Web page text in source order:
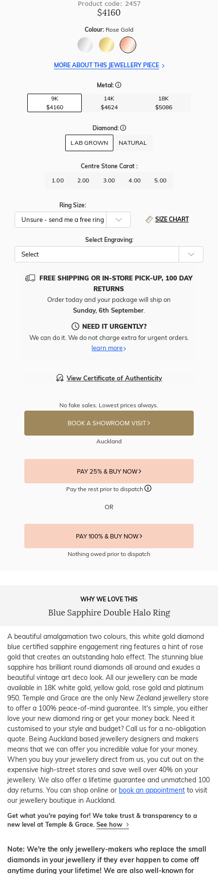
Product code: 2457
$4160
Colour: Rose Gold
MORE ABOUT THIS JEWELLERY PIECE
Metal:
9K
$4160
14K
$4624
18K
$5086
Diamond:
LAB GROWN NATURAL
Centre Stone Carat :
1.00
2.00 3.00 4.00 5.00
Ring Size:
SIZE CHART
Select Engraving:
FREE SHIPPING OR IN-STORE PICK-UP, 100 DAY
RETURNS
Order today and your package will ship on
Sunday, 6th September.
NEED IT URGENTLY?
We can do it. We do not charge extra for urgent orders.
learn more
View Certificate of Authenticity
No fake sales. Lowest prices always.
BOOK A SHOWROOM VISIT
Auckland
PAY 25% & BUY NOW
Pay the rest prior to dispatch
OR
PAY 100% & BUY NOW
Nothing owed prior to dispatch
WHY WE LOVE THIS
Blue Sapphire Double Halo Ring
A beautiful amalgamation two colours, this white gold diamond
blue certified sapphire engagement ring features a hint of rose
gold that creates an outstanding halo effect. The stunning blue
sapphire has brilliant round diamonds all around and exudes a
beautiful vintage art deco look. All our jewellery can be made
available in 18K white gold, yellow gold, rose gold and platinum
950. Temple and Grace are the only New Zealand jewellery store
to offer a 100% peace-of-mind guarantee. It's simple, you either
love your new diamond ring or get your money back. Need it
customised to your style and budget? Call us for a no-obligation
quote. Being Auckland based jewellery designers and makers
means that we can offer you incredible value for your money.
When you buy your jewellery direct from us, you cut out on the
expensive high-street stores and save well over 40% on your
jewellery. We also offer a lifetime guarantee and unmatched 100
day returns. You can shop online or book an appointment to visit
our jewellery boutique in Auckland.
Get what you're paying for! We take trust & transparency to a
new level at Temple & Grace. See how
Note: We're the only jewellery-makers who replace the small
diamonds in your jewellery if they ever happen to come off
anytime during your lifetime! We are also well-known for